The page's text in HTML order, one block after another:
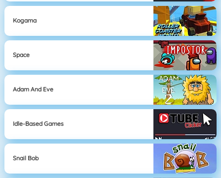
Kogama
Space
Adam And Eve
Idle-Based Games
Snail Bob